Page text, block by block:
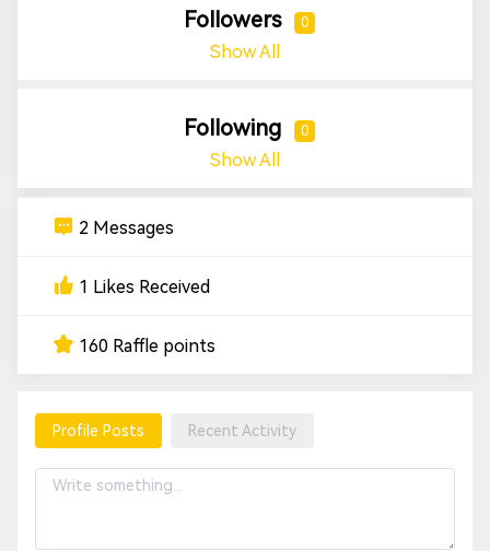
Followers 0
Show All
Following 0
Show All
2 Messages
1 Likes Received
160 Raffle points
Profile Posts Recent Activity